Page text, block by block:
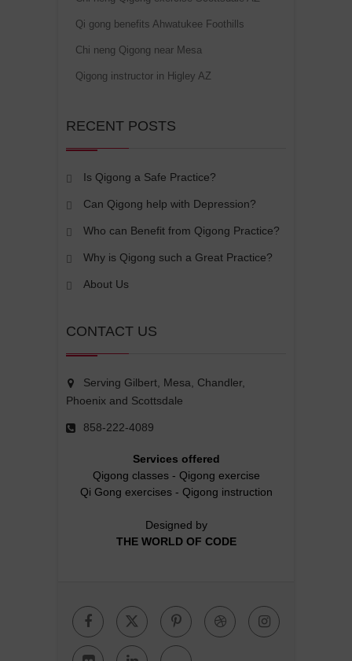
Qi gong benefits Ahwatukee Foothills
Chi neng Qigong near Mesa
Qigong instructor in Higley AZ
RECENT POSTS
Is Qigong a Safe Practice?
Can Qigong help with Depression?
Who can Benefit from Qigong Practice?
Why is Qigong such a Great Practice?
About Us
CONTACT US
Serving Gilbert, Mesa, Chandler,
Phoenix and Scottsdale
858-222-4089
Services offered
Qigong classes- Qigong exercise
Qi Gong exercises- Qigong instruction
Designed by
THE WORLD OF CODE
FacebookTwitterPinterest
Dribbble